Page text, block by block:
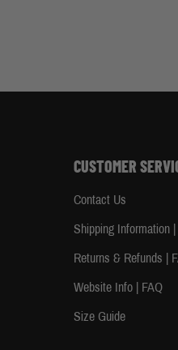
CUSTOMER
Contact Us
Shipping Information |
Returns & Refunds |
Website Info | FAQ
Size Guide